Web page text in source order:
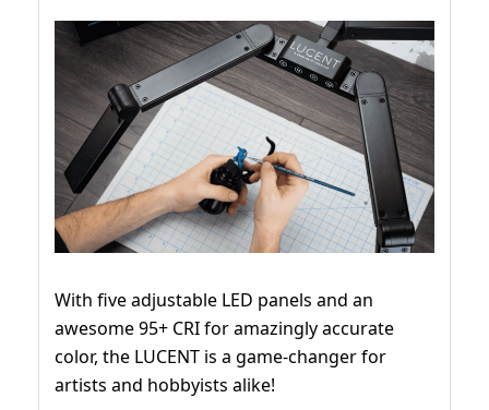
With five adjustable LED panels and an
awesome 95+ CRI for amazingly accurate
color, the LUCENT is a game-changer for
artists and hobbyists alike!